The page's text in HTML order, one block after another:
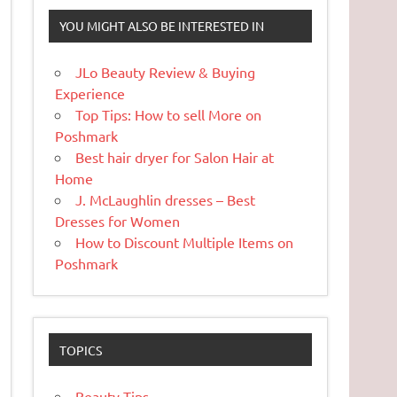
YOU MIGHT ALSO BE INTERESTED IN
JLo Beauty Review & Buying
Experience
Top Tips: How to sell More on
Poshmark
Best hair dryer for Salon Hair at
Home
J. McLaughlin dresses – Best
Dresses for Women
How to Discount Multiple Items on
Poshmark
TOPICS